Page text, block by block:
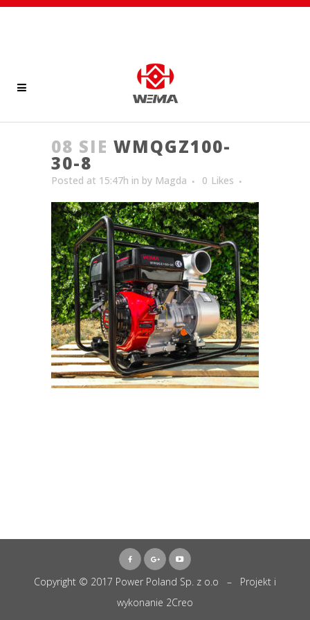
08 SIE WMQGZ100-
30-8
Posted at 15:47h in by Magda 0 Likes
Copyright © 2017 Power Poland Sp. z o.o – Projekt i
wykonanie 2Creo